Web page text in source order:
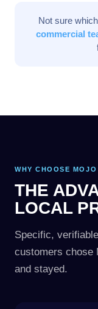
Not sure
commercial
WHY CHOOSE MOJO
THE
LOCAL
Specific,
customers
and stayed.